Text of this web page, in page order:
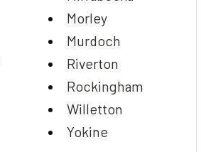
Morley
Murdoch
Riverton
Rockingham
Willetton
Yokine